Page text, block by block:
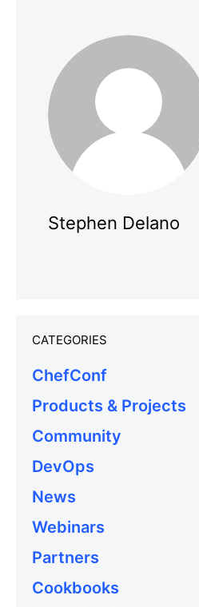
Stephen Delano
CATEGORIES
ChefConf
Products & Projects
Community
DevOps
News
Webinars
Partners
Cookbooks